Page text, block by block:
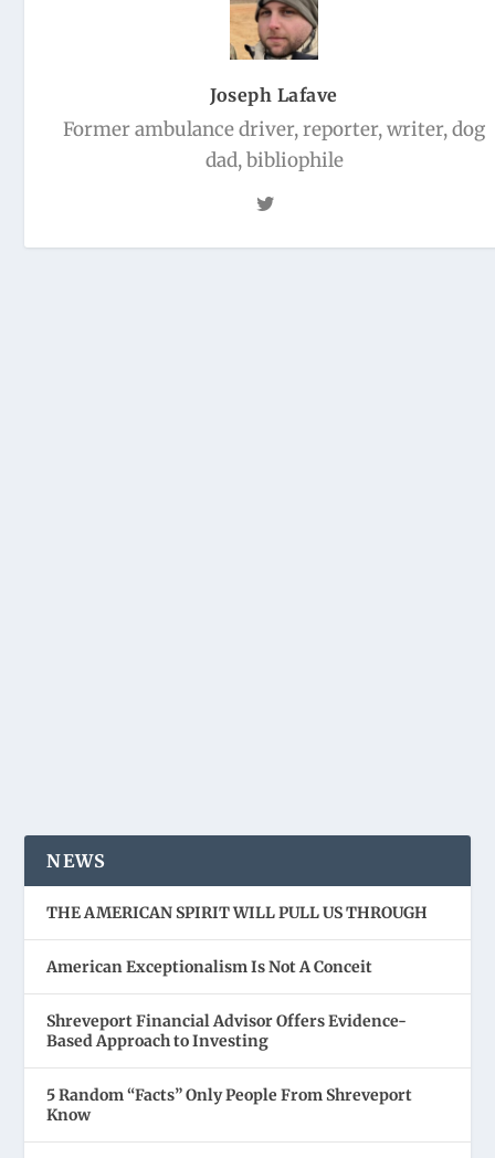
Joseph Lafave
Former ambulance driver, reporter, writer, dog
dad, bibliophile
NEWS
THE AMERICAN SPIRIT WILL PULL US THROUGH
American Exceptionalism Is Not A Conceit
Shreveport Financial Advisor Offers Evidence-
Based Approach to Investing
5 Random “Facts” Only People From Shreveport
Know